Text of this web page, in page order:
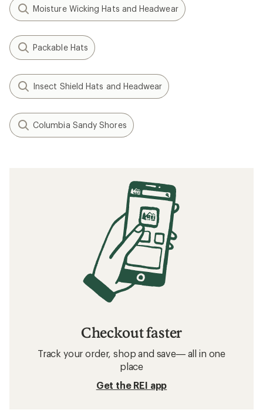
Moisture Wicking Hats and Headwear
Packable Hats
Insect Shield Hats and Headwear
Columbia Sandy Shores
Checkout faster
Track your order, shop and save— all in one
place
Get the REI app